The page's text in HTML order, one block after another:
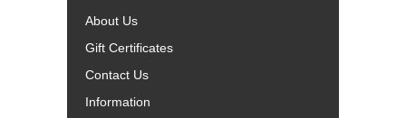
About Us
Gift Certificates
Contact Us
Information